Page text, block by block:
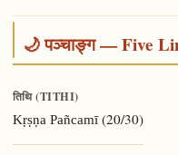
🌙 पञ्चाङ्ग — Five
तिथि (TITHI)
Kṛṣṇa Pañcamī(20/30)